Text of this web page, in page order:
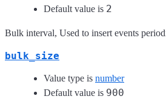
Default value is 2
Bulk interval, Used to insert events
bulk_size
Value type is number
Default value is 900